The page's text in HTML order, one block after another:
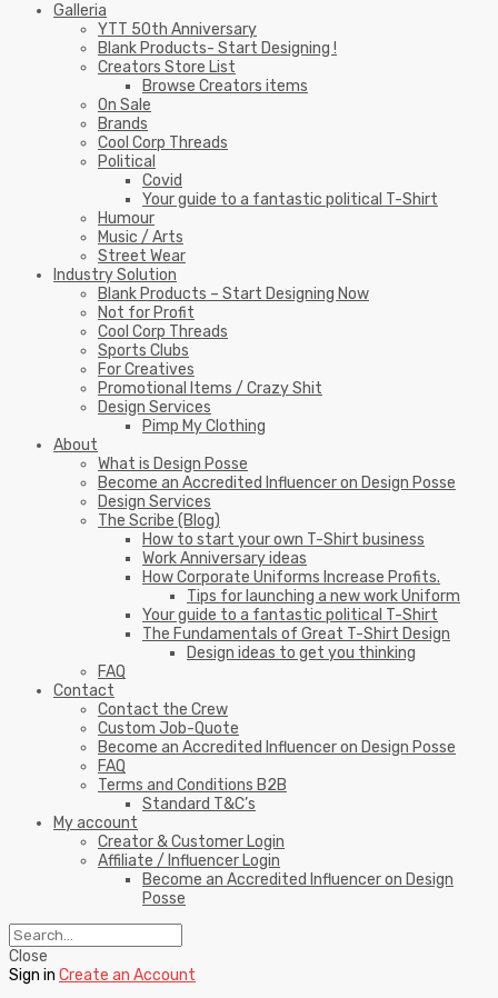
Galleria
YTT 50th Anniversary
Blank Products- Start Designing !
Creators Store List
Browse Creators items
On Sale
Brands
Cool Corp Threads
Political
Covid
Your guide to a fantastic political T-Shirt
Humour
Music / Arts
Street Wear
Industry Solution
Blank Products – Start Designing Now
Not for Profit
Cool Corp Threads
Sports Clubs
For Creatives
Promotional Items / Crazy Shit
Design Services
Pimp My Clothing
About
What is Design Posse
Become an Accredited Influencer on Design Posse
Design Services
The Scribe (Blog)
How to start your own T-Shirt business
Work Anniversary ideas
How Corporate Uniforms Increase Profits.
Tips for launching a new work Uniform
Your guide to a fantastic political T-Shirt
The Fundamentals of Great T-Shirt Design
Design ideas to get you thinking
FAQ
Contact
Contact the Crew
Custom Job-Quote
Become an Accredited Influencer on Design Posse
FAQ
Terms and Conditions B2B
Standard T&C’s
My account
Creator & Customer Login
Affiliate / Influencer Login
Become an Accredited Influencer on Design
Posse
Close
Sign in Create an Account